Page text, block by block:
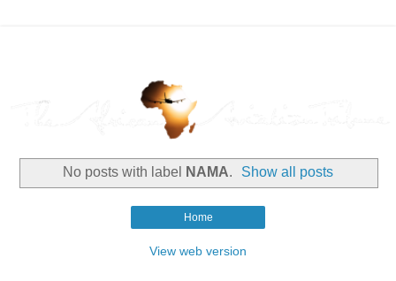
No posts with label NAMA. Show all posts
Home
View web version